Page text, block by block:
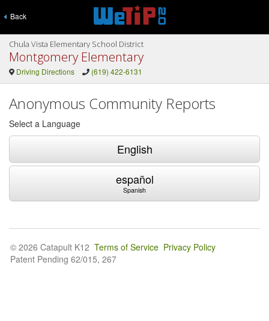
Back
Chula Vista Elementary School District
Montgomery Elementary
Driving Directions (619) 422-6131
Anonymous Community Reports
Select a Language
English
español
Spanish
© 2026 Catapult K12 Terms of Service Privacy Policy
Patent Pending 62/015, 267